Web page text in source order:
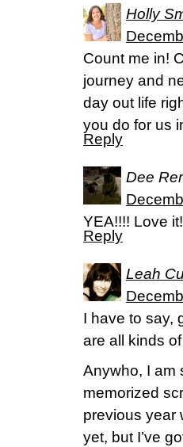
Holly
Count me in!
journey and
day out life
you do for us
Reply
Dee
YEA!!!! Love
Reply
Leah
I have to say,
are all kinds
Anywho, I am
memorized
previous year
yet, but I’ve